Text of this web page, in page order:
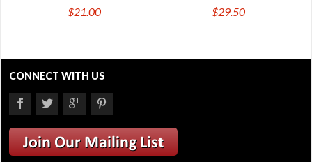
$21.00
$29.50
CONNECT WITH US